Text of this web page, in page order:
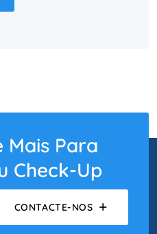
Mais Para
Check-Up
CONTACTE-NOS